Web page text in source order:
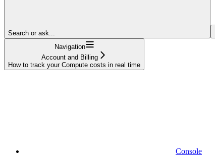
Search or ask...
Navigation
Account and Billing
How to track your Compute costs in real time
Console